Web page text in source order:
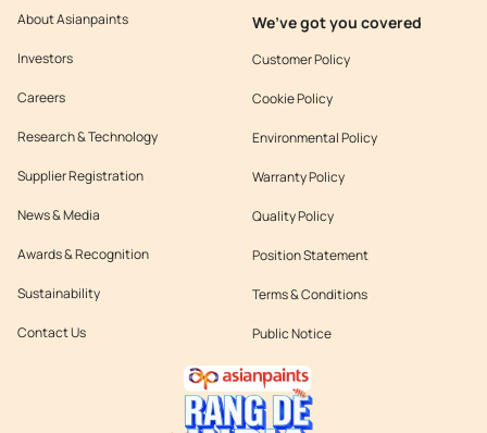
About Asianpaints
Investors
Careers
Research & Technology
Supplier Registration
News & Media
Awards & Recognition
Sustainability
Contact Us
We’ve got you covered
Customer Policy
Cookie Policy
Environmental Policy
Warranty Policy
Quality Policy
Position Statement
Terms & Conditions
Public Notice